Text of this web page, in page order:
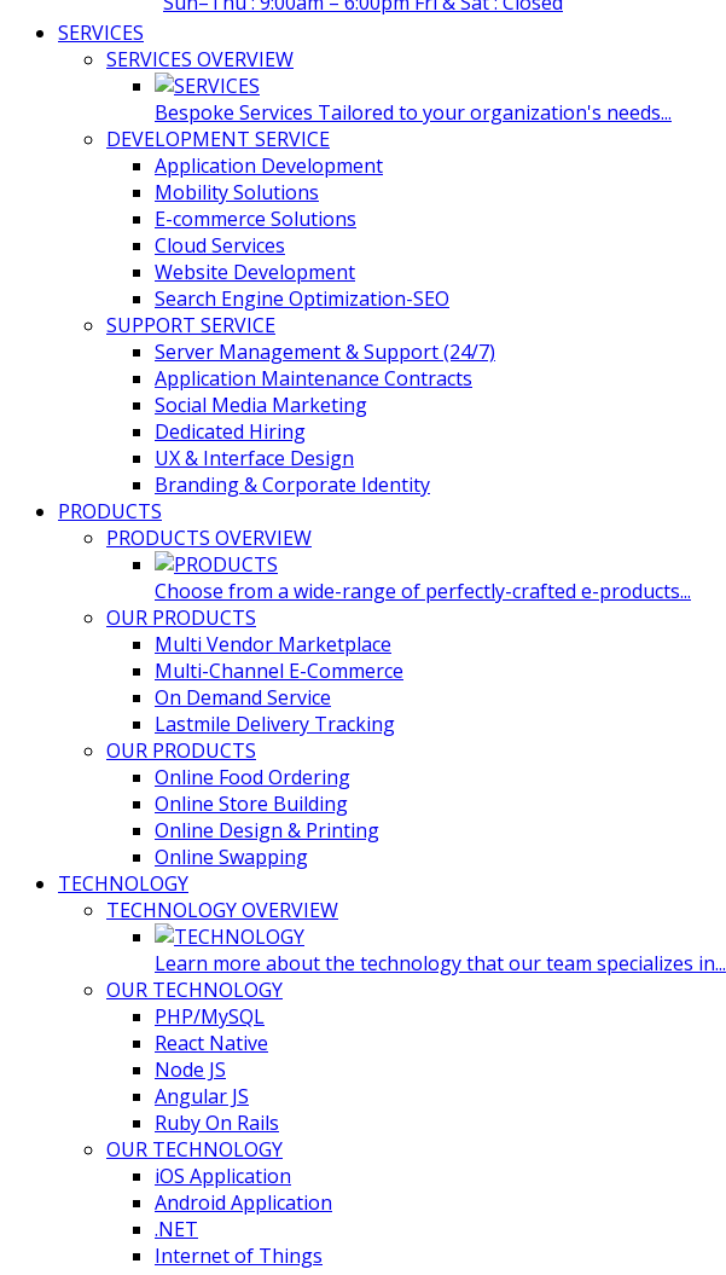
SERVICES
SERVICES OVERVIEW
Bespoke Services Tailored to your organization's needs...
DEVELOPMENT SERVICE
Application Development
Mobility Solutions
E-commerce Solutions
Cloud Services
Website Development
Search Engine Optimization-SEO
SUPPORT SERVICE
Server Management & Support (24/7)
Application Maintenance Contracts
Social Media Marketing
Dedicated Hiring
UX & Interface Design
Branding & Corporate Identity
PRODUCTS
PRODUCTS OVERVIEW
Choose from a wide-range of perfectly-crafted e-products...
OUR PRODUCTS
Multi Vendor Marketplace
Multi-Channel E-Commerce
On Demand Service
Lastmile Delivery Tracking
OUR PRODUCTS
Online Food Ordering
Online Store Building
Online Design & Printing
Online Swapping
TECHNOLOGY
TECHNOLOGY OVERVIEW
Learn more about the technology that our team specializes in...
OUR TECHNOLOGY
PHP/MySQL
React Native
Node JS
Angular JS
Ruby On Rails
OUR TECHNOLOGY
iOS Application
Android Application
.NET
Internet of Things